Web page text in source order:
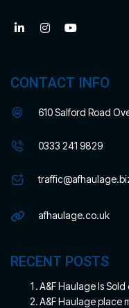
CONTACT INFO
610 Salford Road
0333 241 9829
afhaulage.co.uk
RECENT POSTS
A&F Haulage Is
A&F Haulage place